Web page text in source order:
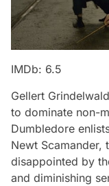
IMDb: 6.5
Gellert
to dominate non-
Dumbledore
Newt Scamander,
disappointed by
and diminishing